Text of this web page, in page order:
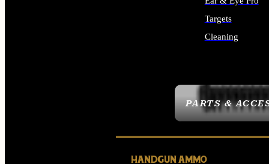
PARTS &
Targets
Cleaning
HANDGUN AMMO